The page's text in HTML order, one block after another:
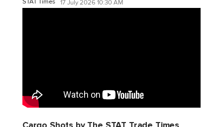
17 July 2026 10:30 AM